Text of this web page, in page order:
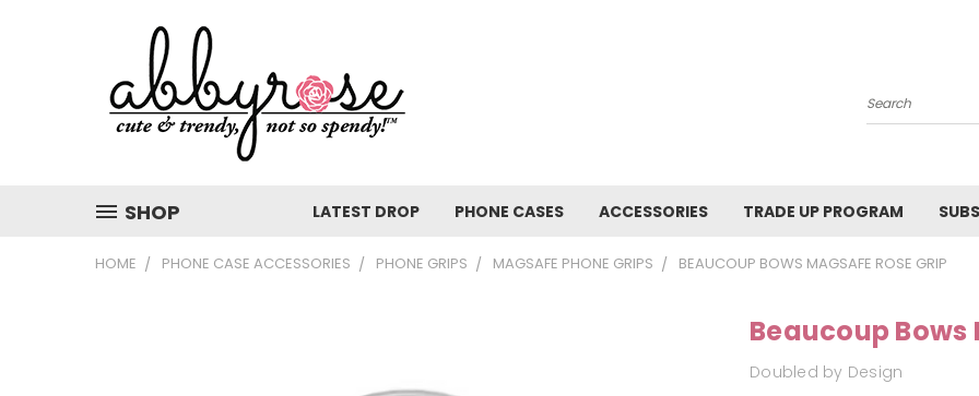
Search
SHOP LATEST DROP PHONE CASES ACCESSORIES TRADE UP PROGRAM
HOME PHONE CASE ACCESSORIES PHONE GRIPS MAGSAFE PHONE GRIPS BEAUCOUP BOWS MAGSAFE ROSE GRIP
Beaucoup Bows
Doubled by Design